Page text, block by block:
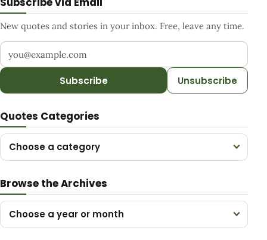
New quotes and stories in your inbox. Free, leave any time.
Your email address
Subscribe Unsubscribe
Quotes Categories
Choose a category
Browse the Archives
Choose a year or month